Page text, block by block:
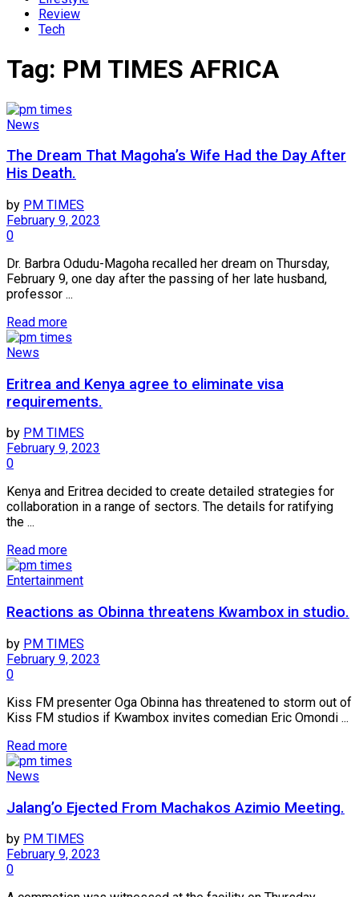
Review
Tech
Tag: PM TIMES AFRICA
News
The Dream That Magoha’s Wife Had the Day After
His Death.
by PM TIMES
February 9, 2023
0
Dr. Barbra Odudu-Magoha recalled her dream on Thursday,
February 9, one day after the passing of her late husband,
professor ...
Read more
News
Eritrea and Kenya agree to eliminate visa
requirements.
by PM TIMES
February 9, 2023
0
Kenya and Eritrea decided to create detailed strategies for
collaboration in a range of sectors. The details for ratifying
the ...
Read more
Entertainment
Reactions as Obinna threatens Kwambox in studio.
by PM TIMES
February 9, 2023
0
Kiss FM presenter Oga Obinna has threatened to storm out of
Kiss FM studios if Kwambox invites comedian Eric Omondi ...
Read more
News
Jalang’o Ejected From Machakos Azimio Meeting.
by PM TIMES
February 9, 2023
0